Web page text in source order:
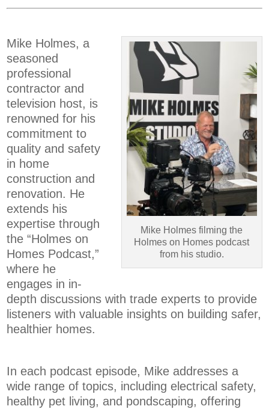
Mike Holmes filming the
Holmes on Homes podcast
from his studio.
Mike Holmes, a
seasoned
professional
contractor and
television host, is
renowned for his
commitment to
quality and safety
in home
construction and
renovation. He
extends his
expertise through
the “Holmes on
Homes Podcast,”
where he
engages in in-
depth discussions with trade experts to provide
listeners with valuable insights on building safer,
healthier homes.
In each podcast episode, Mike addresses a
wide range of topics, including electrical safety,
healthy pet living, and pondscaping, offering